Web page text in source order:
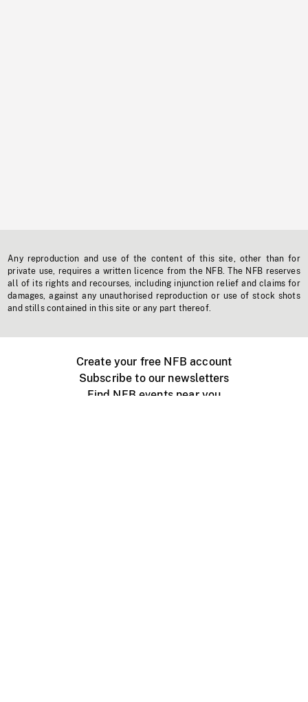
Any reproduction and use of the content of this site, other than for
private use, requires a written licence from the NFB. The NFB reserves
all of its rights and recourses, including injunction relief and claims for
damages, against any unauthorised reproduction or use of stock shots
and stills contained in this site or any part thereof.
Create your free NFB account
Subscribe to our newsletters
Find NFB events near you